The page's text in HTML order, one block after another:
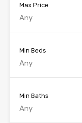
Max Price
Any
Min Beds
Any
Min Baths
Any